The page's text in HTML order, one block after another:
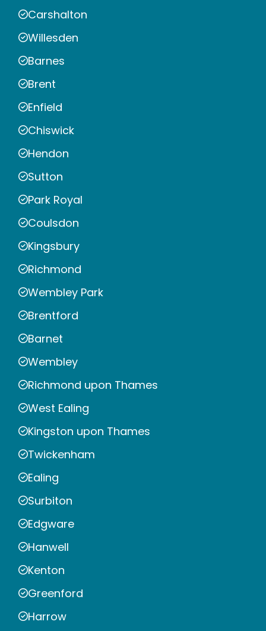
Carshalton
Willesden
Barnes
Brent
Enfield
Chiswick
Hendon
Sutton
Park Royal
Coulsdon
Kingsbury
Richmond
Wembley Park
Brentford
Barnet
Wembley
Richmond upon Thames
West Ealing
Kingston upon Thames
Twickenham
Ealing
Surbiton
Edgware
Hanwell
Kenton
Greenford
Harrow